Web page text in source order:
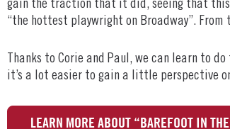
gain the traction that it did, seeing that this
“the hottest playwright on Broadway”.
Thanks to Corie and Paul, we can learn to
it’s a lot easier to gain a little perspective
LEARN MORE ABOUT “BAREFOOT IN